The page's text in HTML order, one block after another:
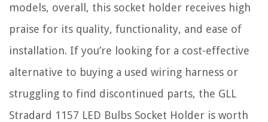
models, overall, this socket holder receives high
praise for its quality, functionality, and ease of
installation. If you’re looking for a cost-effective
alternative to buying a used wiring harness or
struggling to find discontinued parts, the GLL
Stradard 1157 LED Bulbs Socket Holder is worth